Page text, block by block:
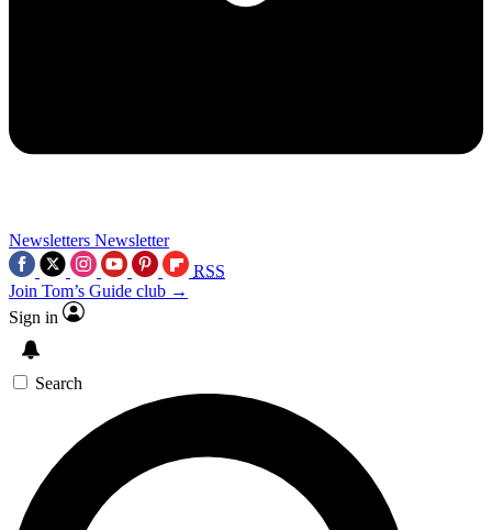
Newsletters Newsletter
RSS
Join Tom’s Guide club →
Sign in
Search